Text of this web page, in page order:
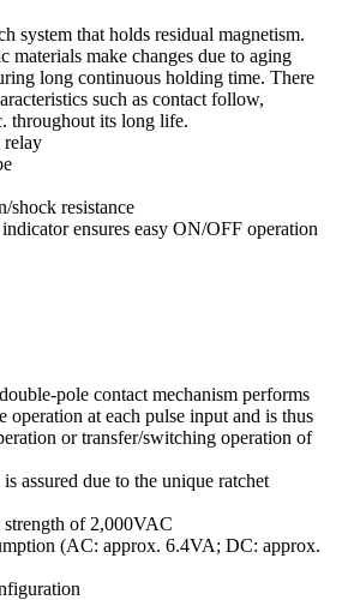
system that holds residual magnetism.
materials make changes due to aging
long continuous holding time. There
such as contact follow,
throughout its long life.
relay
shock resistance
ensures easy ON/OFF operation
pole contact mechanism performs
operation at each pulse input and is thus
or transfer/switching operation of
assured due to the unique ratchet
strength of 2,000VAC
(AC: approx. 6.4VA; DC: approx.